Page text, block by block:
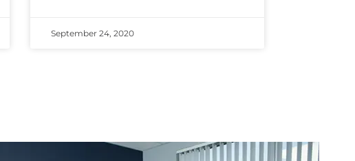
September 24, 2020